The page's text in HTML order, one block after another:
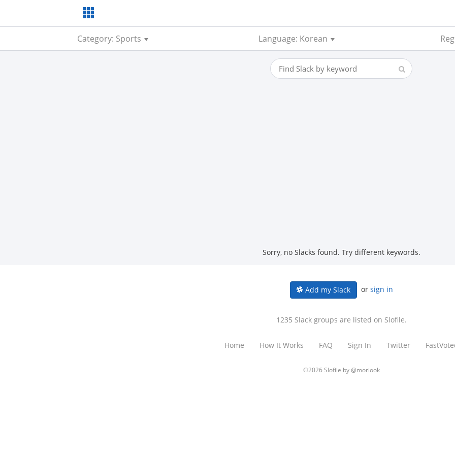
Category: Sports Language: Korean
Sorry, no Slacks found. Try different keywords.
Add my Slack or sign in
1235 Slack groups are listed on Slofile.
Home How It Works FAQ Sign In Twitter
©2026 Slofile by@moriook